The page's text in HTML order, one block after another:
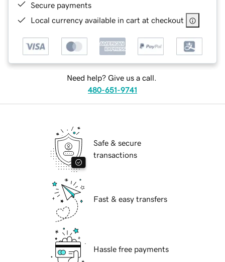
Secure payments
Local currency available in cart at checkout
Need help? Give us a call.
480-651-9741
Safe & secure
transactions
Fast & easy transfers
Hassle free payments